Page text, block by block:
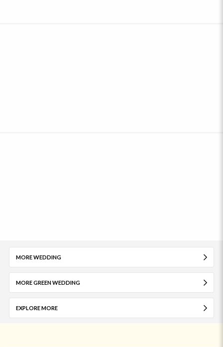
MORE WEDDING
MORE GREEN WEDDING
EXPLORE MORE